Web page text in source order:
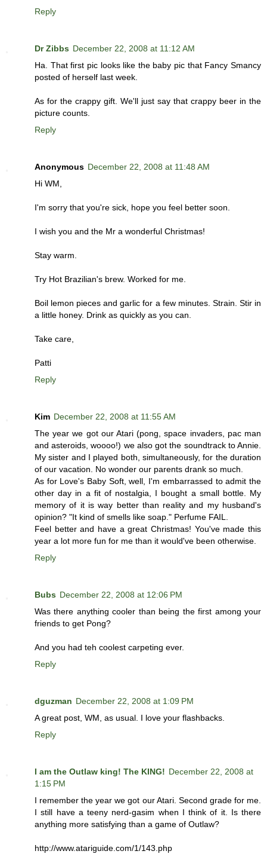
Reply
Dr Zibbs December 22, 2008 at 11:12 AM
Ha. That first pic looks like the baby pic that Fancy Smancy
posted of herself last week.
As for the crappy gift. We'll just say that crappy beer in the
picture counts.
Reply
Anonymous December 22, 2008 at 11:48 AM
Hi WM,
I'm sorry that you're sick, hope you feel better soon.
I wish you and the Mr a wonderful Christmas!
Stay warm.
Try Hot Brazilian's brew. Worked for me.
Boil lemon pieces and garlic for a few minutes. Strain. Stir in
a little honey. Drink as quickly as you can.
Take care,
Patti
Reply
Kim December 22, 2008 at 11:55 AM
The year we got our Atari (pong, space invaders, pac man
and asteroids, woooo!) we also got the soundtrack to Annie.
My sister and I played both, simultaneously, for the duration
of our vacation. No wonder our parents drank so much.
As for Love's Baby Soft, well, I'm embarrassed to admit the
other day in a fit of nostalgia, I bought a small bottle. My
memory of it is way better than reality and my husband's
opinion? "It kind of smells like soap." Perfume FAIL.
Feel better and have a great Christmas! You've made this
year a lot more fun for me than it would've been otherwise.
Reply
Bubs December 22, 2008 at 12:06 PM
Was there anything cooler than being the first among your
friends to get Pong?
And you had teh coolest carpeting ever.
Reply
dguzman December 22, 2008 at 1:09 PM
A great post, WM, as usual. I love your flashbacks.
Reply
I am the Outlaw king! The KING! December 22, 2008 at
1:15 PM
I remember the year we got our Atari. Second grade for me.
I still have a teeny nerd-gasim when I think of it. Is there
anything more satisfying than a game of Outlaw?
http://www.atariguide.com/1/143.php